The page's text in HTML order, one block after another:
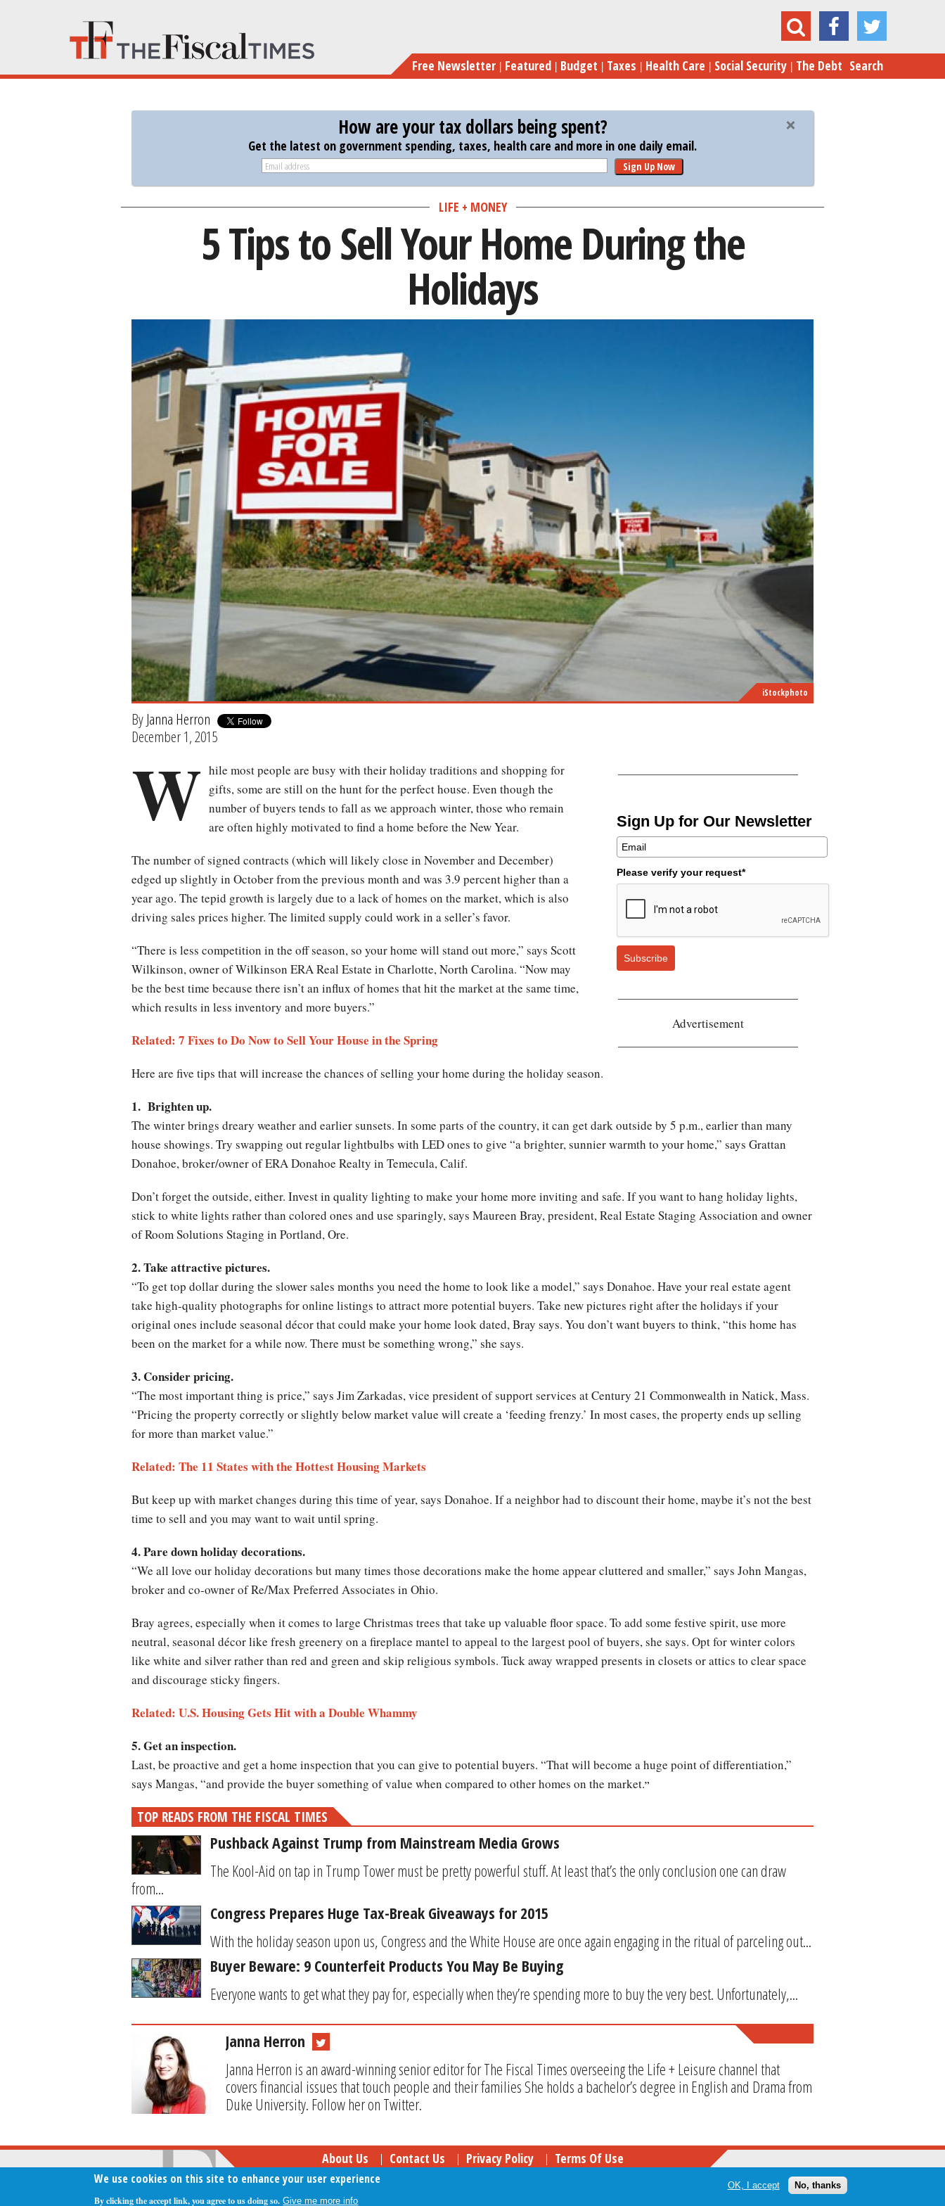
main
content
5 Tips to Sell Your Home During the Holidays
Free Newsletter Featured Budget Taxes Health Care Social Security The Debt Search
How are your tax dollars being spent?
Get the latest on government spending, taxes, health care and more in one daily email.
Sign Up Now
LIFE + MONEY
5 Tips to Sell Your Home During the
Holidays
iStockphoto
ByJanna Herron
December 1, 2015
Sign Up for Our Newsletter
Please verify your request*
Subscribe
Advertisement
W hile most people are busy with their holiday traditions and shopping for
gifts, some are still on the hunt for the perfect house. Even though the
number of buyers tends to fall as we approach winter, those who remain
are often highly motivated to find a home before the New Year.
The number of signed contracts (which will likely close in November and December)
edged up slightly in October from the previous month and was 3.9 percent higher than a
year ago. The tepid growth is largely due to a lack of homes on the market, which is also
driving sales prices higher. The limited supply could work in a seller’s favor.
“There is less competition in the off season, so your home will stand out more,” says Scott
Wilkinson, owner of Wilkinson ERA Real Estate in Charlotte, North Carolina. “Now may
be the best time because there isn’t an influx of homes that hit the market at the same time,
which results in less inventory and more buyers.”
Related: 7 Fixes to Do Now to Sell Your House in the Spring
Here are five tips that will increase the chances of selling your home during the holiday season.
1. Brighten up.
The winter brings dreary weather and earlier sunsets. In some parts of the country, it can get dark outside by 5 p.m., earlier than many
house showings. Try swapping out regular lightbulbs with LED ones to give “a brighter, sunnier warmth to your home,” says Grattan
Donahoe, broker/owner of ERA Donahoe Realty in Temecula, Calif.
Don’t forget the outside, either. Invest in quality lighting to make your home more inviting and safe. If you want to hang holiday lights,
stick to white lights rather than colored ones and use sparingly, says Maureen Bray, president, Real Estate Staging Association and owner
of Room Solutions Staging in Portland, Ore.
2. Take attractive pictures.
“To get top dollar during the slower sales months you need the home to look like a model,” says Donahoe. Have your real estate agent
take high-quality photographs for online listings to attract more potential buyers. Take new pictures right after the holidays if your
original ones include seasonal décor that could make your home look dated, Bray says. You don’t want buyers to think, “this home has
been on the market for a while now. There must be something wrong,” she says.
3. Consider pricing.
“The most important thing is price,” says Jim Zarkadas, vice president of support services at Century 21 Commonwealth in Natick, Mass.
“Pricing the property correctly or slightly below market value will create a ‘feeding frenzy.’ In most cases, the property ends up selling
for more than market value.”
Related: The 11 States with the Hottest Housing Markets
But keep up with market changes during this time of year, says Donahoe. If a neighbor had to discount their home, maybe it’s not the best
time to sell and you may want to wait until spring.
4. Pare down holiday decorations.
“We all love our holiday decorations but many times those decorations make the home appear cluttered and smaller,” says John Mangas,
broker and co-owner of Re/Max Preferred Associates in Ohio.
Bray agrees, especially when it comes to large Christmas trees that take up valuable floor space. To add some festive spirit, use more
neutral, seasonal décor like fresh greenery on a fireplace mantel to appeal to the largest pool of buyers, she says. Opt for winter colors
like white and silver rather than red and green and skip religious symbols. Tuck away wrapped presents in closets or attics to clear space
and discourage sticky fingers.
Related: U.S. Housing Gets Hit with a Double Whammy
5. Get an inspection.
Last, be proactive and get a home inspection that you can give to potential buyers. “That will become a huge point of differentiation,”
says Mangas, “and provide the buyer something of value when compared to other homes on the market.”
TOP READS FROM THE FISCAL TIMES
Pushback Against Trump from Mainstream Media Grows
The Kool-Aid on tap in Trump Tower must be pretty powerful stuff. At least that’s the only conclusion one can draw
from...
Congress Prepares Huge Tax-Break Giveaways for 2015
With the holiday season upon us, Congress and the White House are once again engaging in the ritual of parceling out...
Buyer Beware: 9 Counterfeit Products You May Be Buying
Everyone wants to get what they pay for, especially when they’re spending more to buy the very best. Unfortunately,...
Janna Herron
Janna Herron is an award-winning senior editor for The Fiscal Times overseeing the Life + Leisure channel that
covers financial issues that touch people and their families She holds a bachelor’s degree in English and Drama from
Duke University. Follow her on Twitter.
About Us Contact Us Privacy Policy Terms Of Use
© 2009-2026 The Fiscal Times. All Rights Reserved.
We use cookies on this site to enhance your user experience
By clicking the accept link, you agree to us doing so. Give me more info
OK, I accept No, thanks